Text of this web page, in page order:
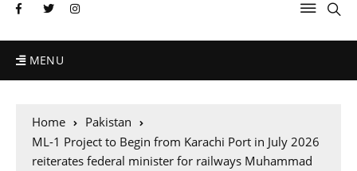
MENU
Home
Pakistan
ML-1 Project to Begin from Karachi Port in July 2026
reiterates federal minister for railways Muhammad